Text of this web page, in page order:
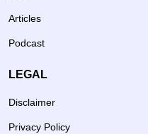
Articles
Podcast
LEGAL
Disclaimer
Privacy Policy